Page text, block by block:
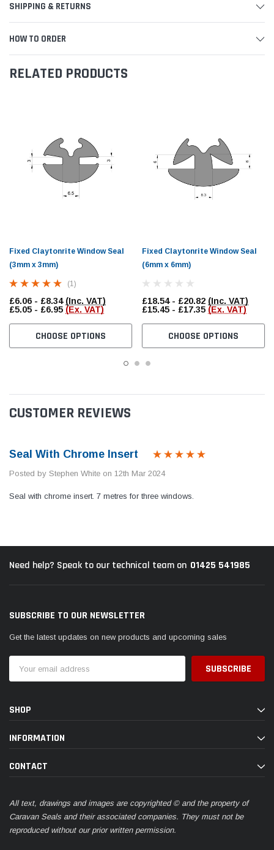
SHIPPING & RETURNS
HOW TO ORDER
RELATED PRODUCTS
Fixed Claytonrite Window Seal
(3mm x 3mm)
(1)
£6.06 - £8.34 (Inc. VAT)
£5.05 - £6.95 (Ex. VAT)
CHOOSE OPTIONS
Fixed Claytonrite Window Seal
(6mm x 6mm)
£18.54 - £20.82 (Inc. VAT)
£15.45 - £17.35 (Ex. VAT)
CHOOSE OPTIONS
CUSTOMER REVIEWS
Seal With Chrome Insert
Posted by Stephen White on 12th Mar 2024
Seal with chrome insert. 7 metres for three windows.
Need help? Speak to our technical team on 01425 541985
SUBSCRIBE TO OUR NEWSLETTER
Get the latest updates on new products and upcoming sales
Address
SHOP
INFORMATION
CONTACT
All text, drawings and images are copyrighted © and the property of
Caravan Seals and their associated companies. They must not be
reproduced without our prior written permission.